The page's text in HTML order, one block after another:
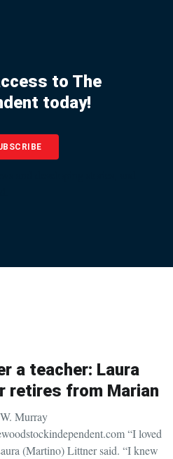
to The
today!
a teacher: Laura
retires from Marian
Murray
“I loved
(Martino) Littner said. “I knew